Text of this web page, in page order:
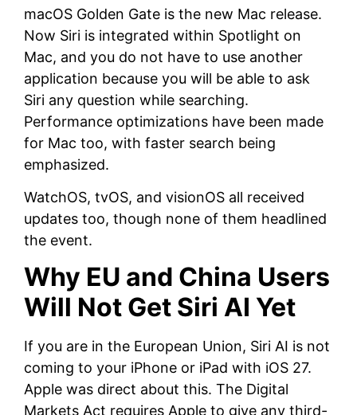
macOS Golden Gate is the new Mac release.
Now Siri is integrated within Spotlight on
Mac, and you do not have to use another
application because you will be able to ask
Siri any question while searching.
Performance optimizations have been made
for Mac too, with faster search being
emphasized.
WatchOS, tvOS, and visionOS all received
updates too, though none of them headlined
the event.
Why EU and China Users
Will Not Get Siri AI Yet
If you are in the European Union, Siri AI is not
coming to your iPhone or iPad with iOS 27.
Apple was direct about this. The Digital
Markets Act requires Apple to give any third-